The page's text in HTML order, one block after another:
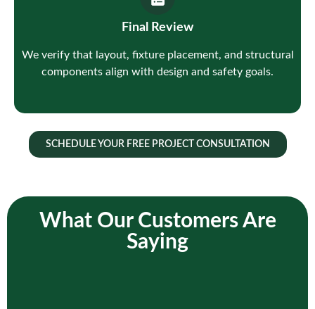
Final Review
We verify that layout, fixture placement, and structural
components align with design and safety goals.
SCHEDULE YOUR FREE PROJECT CONSULTATION
What Our Customers Are
Saying